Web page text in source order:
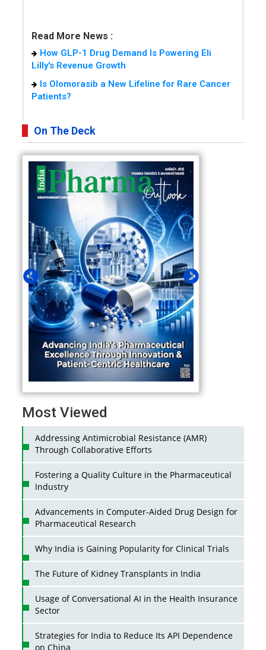
Read More News :
How GLP-1 Drug Demand Is Powering Eli
Lilly's Revenue Growth
Is Olomorasib a New Lifeline for Rare Cancer
Patients?
On The Deck
Most Viewed
Addressing Antimicrobial Resistance (AMR)
Through Collaborative Efforts
Fostering a Quality Culture in the Pharmaceutical
Industry
Advancements in Computer-Aided Drug Design for
Pharmaceutical Research
Why India is Gaining Popularity for Clinical Trials
The Future of Kidney Transplants in India
Usage of Conversational AI in the Health Insurance
Sector
Strategies for India to Reduce Its API Dependence
on China